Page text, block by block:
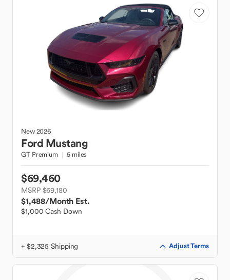
New2026
Ford Mustang
GT Premium 5 miles
$69,460
MSRP $69,180
$1,488/Month Est.
$1,000 Cash Down
+ $2,325 Shipping Adjust Terms